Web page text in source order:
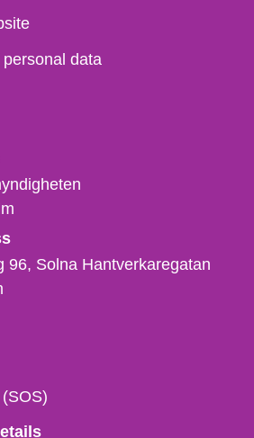
data
96, Solna Hantverkaregatan